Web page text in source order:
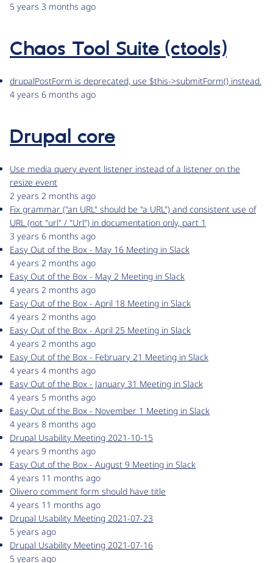
5 years 3 months ago
Chaos Tool Suite (ctools)
drupalPostForm is deprecated, use $this->submitForm() instead.
4 years 6 months ago
Drupal core
Use media query event listener instead of a listener on the
resize event
2 years 2 months ago
Fix grammar ("an URL" should be "a URL") and consistent use of
URL (not "url" / "Url") in documentation only, part 1
3 years 6 months ago
Easy Out of the Box - May 16 Meeting in Slack
4 years 2 months ago
Easy Out of the Box - May 2 Meeting in Slack
4 years 2 months ago
Easy Out of the Box - April 18 Meeting in Slack
4 years 2 months ago
Easy Out of the Box - April 25 Meeting in Slack
4 years 2 months ago
Easy Out of the Box - February 21 Meeting in Slack
4 years 4 months ago
Easy Out of the Box - January 31 Meeting in Slack
4 years 5 months ago
Easy Out of the Box - November 1 Meeting in Slack
4 years 8 months ago
Drupal Usability Meeting 2021-10-15
4 years 9 months ago
Easy Out of the Box - August 9 Meeting in Slack
4 years 11 months ago
Olivero comment form should have title
4 years 11 months ago
Drupal Usability Meeting 2021-07-23
5 years ago
Drupal Usability Meeting 2021-07-16
5 years ago